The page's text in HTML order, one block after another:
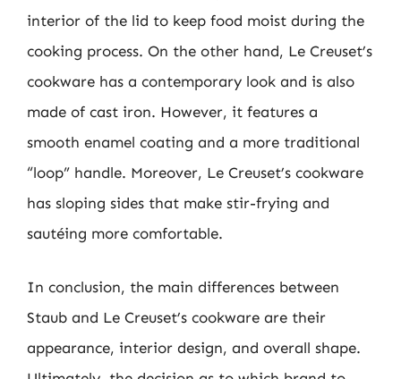
interior of the lid to keep food moist during the
cooking process. On the other hand, Le Creuset’s
cookware has a contemporary look and is also
made of cast iron. However, it features a
smooth enamel coating and a more traditional
“loop” handle. Moreover, Le Creuset’s cookware
has sloping sides that make stir-frying and
sautéing more comfortable.
In conclusion, the main differences between
Staub and Le Creuset’s cookware are their
appearance, interior design, and overall shape.